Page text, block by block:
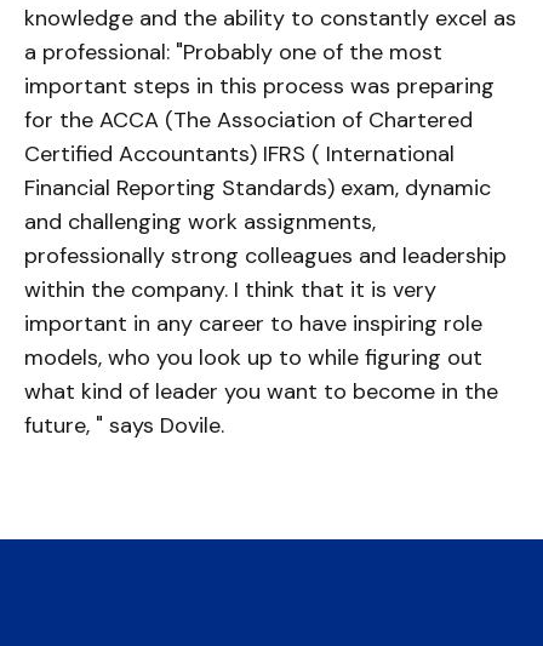
knowledge and the ability to constantly excel as
a professional: "Probably one of the most
important steps in this process was preparing
for the ACCA (The Association of Chartered
Certified Accountants) IFRS ( International
Financial Reporting Standards) exam, dynamic
and challenging work assignments,
professionally strong colleagues and leadership
within the company. I think that it is very
important in any career to have inspiring role
models, who you look up to while figuring out
what kind of leader you want to become in the
future, " says Dovile.